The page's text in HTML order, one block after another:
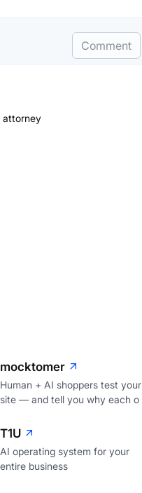
Comment
attorney
mocktomer
Human + AI shoppers test your
site — and tell you why each o
T1U
AI operating system for your
entire business